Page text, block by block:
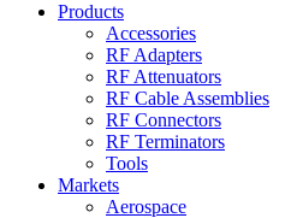
Products
Accessories
RF Adapters
RF Attenuators
RF Cable Assemblies
RF Connectors
RF Terminators
Tools
Markets
Aerospace